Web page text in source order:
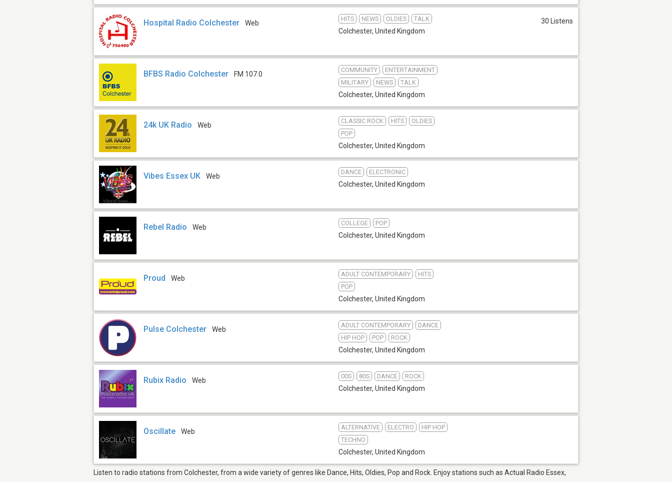
Hospital Radio Colchester Web
HITS NEWS OLDIES TALK
Colchester, United Kingdom
30 Listens
BFBS Radio Colchester FM 107.0
COMMUNITY
ENTERTAINMENT
MILITARY
NEWS TALK
Colchester, United Kingdom
24k UK Radio Web
CLASSIC ROCK HITS
OLDIES
POP
Colchester, United Kingdom
Vibes Essex UK Web
DANCE ELECTRONIC
Colchester, United Kingdom
Rebel Radio Web
COLLEGE POP
Colchester, United Kingdom
Proud Web
ADULT CONTEMPORARY
HITS
POP
Colchester, United Kingdom
Pulse Colchester Web
ADULT CONTEMPORARY
DANCE
HIP HOP
POP ROCK
Colchester, United Kingdom
Rubix Radio Web
00S 80S DANCE ROCK
Colchester, United Kingdom
Oscillate Web
ALTERNATIVE ELECTRO
HIP HOP
TECHNO
Colchester, United Kingdom
Listen to radio stations from Colchester, from a wide variety of genres like Dance, Hits, Oldies, Pop and Rock. Enjoy stations such as Actual Radio Essex,